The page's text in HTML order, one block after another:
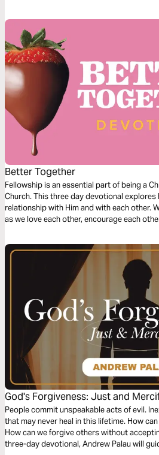
Better Together
Fellowship is an essential part of being a
Church. This three day devotional explores
relationship with Him and with each other.
as we love each other, encourage each
God's Forgiveness: Just and
People commit unspeakable acts of evil.
that may never heal in this lifetime. How
How can we forgive others without
three-day devotional, Andrew Palau will